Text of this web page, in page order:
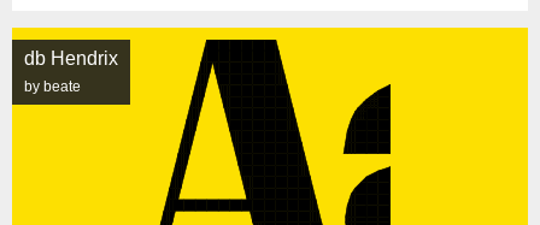
db Hendrix
by beate